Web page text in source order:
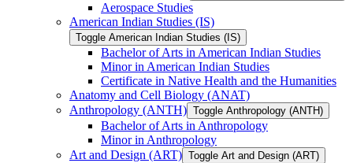
Aerospace Studies
American Indian Studies (IS)
Toggle American Indian Studies (IS)
Bachelor of Arts in American Indian Studies
Minor in American Indian Studies
Certificate in Native Health and the Humanities
Anatomy and Cell Biology (ANAT)
Anthropology (ANTH) Toggle Anthropology (ANTH)
Bachelor of Arts in Anthropology
Minor in Anthropology
Art and Design (ART) Toggle Art and Design (ART)